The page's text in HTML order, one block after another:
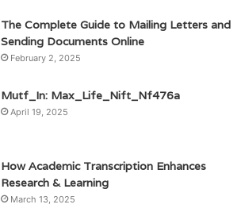
The Complete Guide to Mailing Letters and
Sending Documents Online
February 2, 2025
Mutf_In: Max_Life_Nift_Nf476a
April 19, 2025
How Academic Transcription Enhances
Research & Learning
March 13, 2025